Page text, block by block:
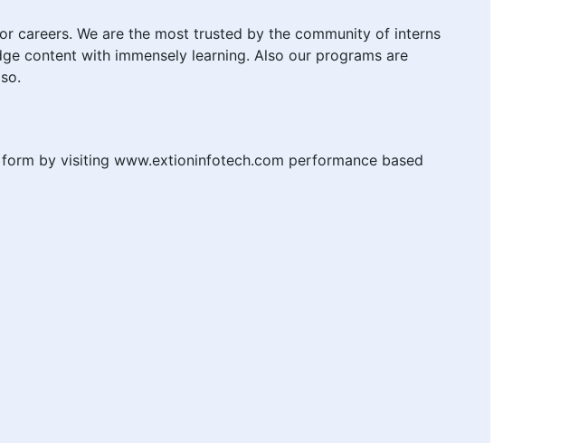
careers. We are the most trusted by the community of interns
content with immensely learning. Also our programs are
by visiting www.extioninfotech.com performance based